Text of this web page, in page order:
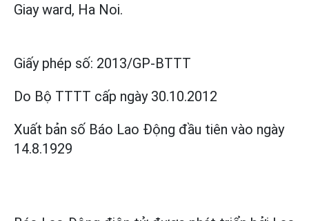
Giay ward, Ha Noi.
Giấy phép số: 2013/GP-BTTT
Do Bộ TTTT cấp ngày 30.10.2012
Xuất bản số Báo Lao Động đầu tiên vào ngày
14.8.1929